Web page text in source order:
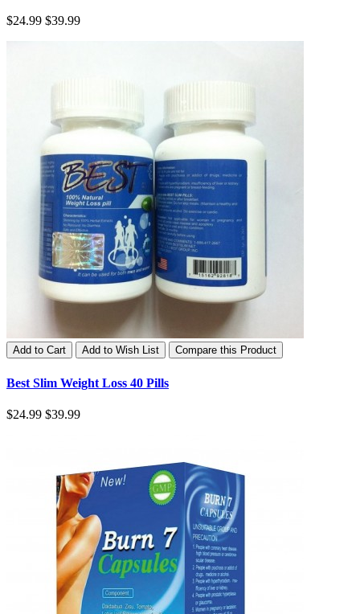
$24.99 $39.99
Add to Cart Add to Wish List Compare this Product
Best Slim Weight Loss 40 Pills
$24.99 $39.99